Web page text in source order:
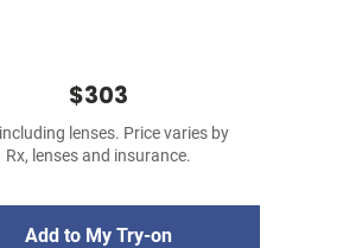
$303
lenses. Price varies by
Rx, lenses and insurance.
Add to My Try-on